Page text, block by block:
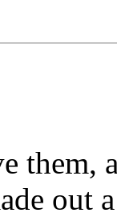
them,
out